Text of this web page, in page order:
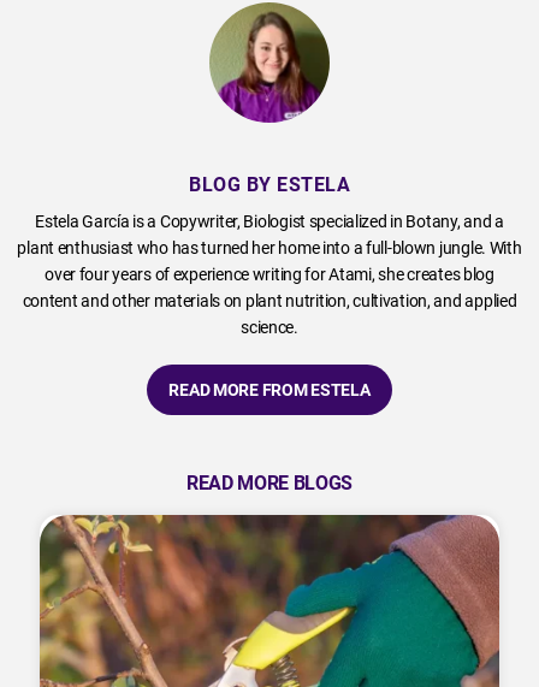
BLOG BY ESTELA
Estela García is a Copywriter, Biologist specialized in Botany, and a
plant enthusiast who has turned her home into a full-blown jungle. With
over four years of experience writing for Atami, she creates blog
content and other materials on plant nutrition, cultivation, and applied
science.
READ MORE FROM ESTELA
READ MORE BLOGS